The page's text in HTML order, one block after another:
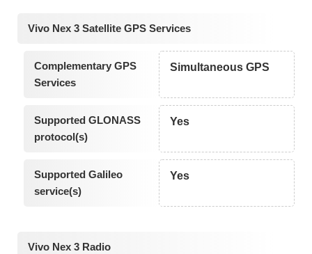
Vivo Nex 3 Satellite GPS Services
Complementary GPS
Services
Simultaneous GPS
Supported GLONASS
protocol(s)
Yes
Supported Galileo
service(s)
Yes
Vivo Nex 3 Radio